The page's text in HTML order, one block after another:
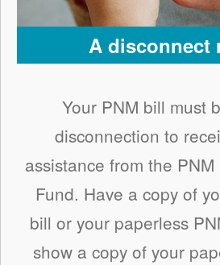
A disconnect
Your PNM bill must
disconnection to
assistance from the
Fund. Have a copy of
bill or your paperless
show a copy of your